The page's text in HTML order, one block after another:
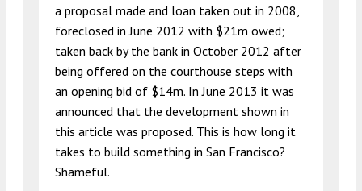
a proposal made and loan taken out in 2008,
foreclosed in June 2012 with $21m owed;
taken back by the bank in October 2012 after
being offered on the courthouse steps with
an opening bid of $14m. In June 2013 it was
announced that the development shown in
this article was proposed. This is how long it
takes to build something in San Francisco?
Shameful.